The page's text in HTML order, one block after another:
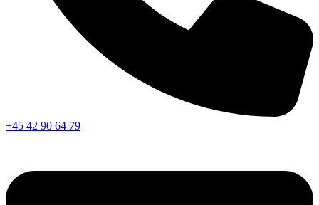
+45 42 90 64 79